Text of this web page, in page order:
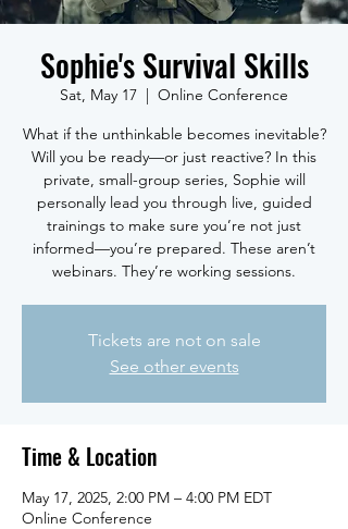
Sophie's Survival Skills
Sat, May 17
  |
Online Conference
What if the unthinkable becomes inevitable?
Will you be ready—or just reactive? In this
private, small-group series, Sophie will
personally lead you through live, guided
trainings to make sure you’re not just
informed—you’re prepared. These aren’t
webinars. They’re working sessions.
Tickets are not on sale
See other events
Time & Location
May 17, 2025, 2:00 PM – 4:00 PM EDT
Online Conference